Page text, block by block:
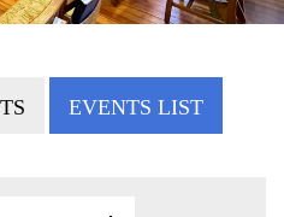
EVENTS LIST